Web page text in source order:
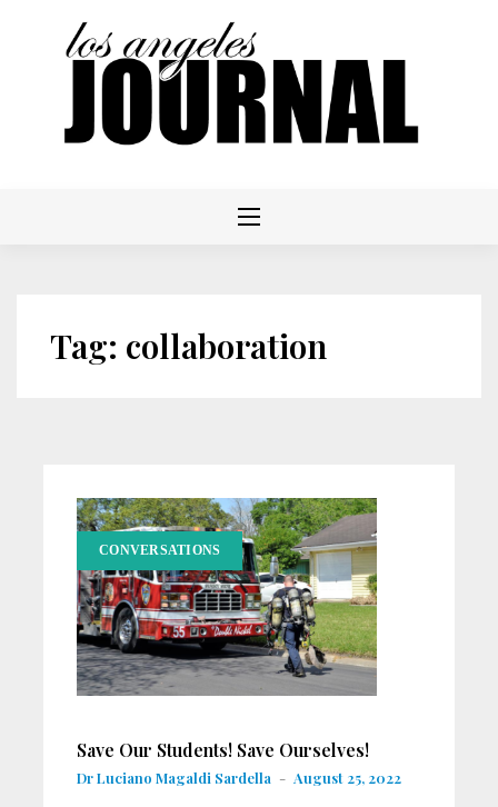
Tag: collaboration
CONVERSATIONS
Save Our Students! Save Ourselves!
Dr Luciano Magaldi Sardella - August 25, 2022